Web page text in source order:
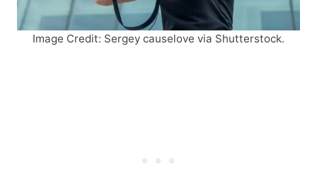
Image Credit: Sergey causelove via Shutterstock.